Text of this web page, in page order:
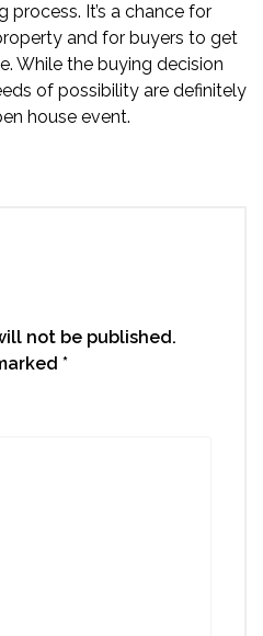
It’s a chance for
and for buyers to get
While the buying decision
of possibility are definitely
house event.
not be published.
*